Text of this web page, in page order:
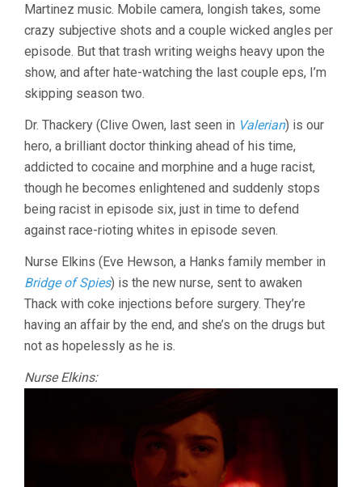
Martinez music. Mobile camera, longish takes, some
crazy subjective shots and a couple wicked angles per
episode. But that trash writing weighs heavy upon the
show, and after hate-watching the last couple eps, I’m
skipping season two.
Dr. Thackery (Clive Owen, last seen in Valerian) is our
hero, a brilliant doctor thinking ahead of his time,
addicted to cocaine and morphine and a huge racist,
though he becomes enlightened and suddenly stops
being racist in episode six, just in time to defend
against race-rioting whites in episode seven.
Nurse Elkins (Eve Hewson, a Hanks family member in
Bridge of Spies) is the new nurse, sent to awaken
Thack with coke injections before surgery. They’re
having an affair by the end, and she’s on the drugs but
not as hopelessly as he is.
Nurse Elkins: